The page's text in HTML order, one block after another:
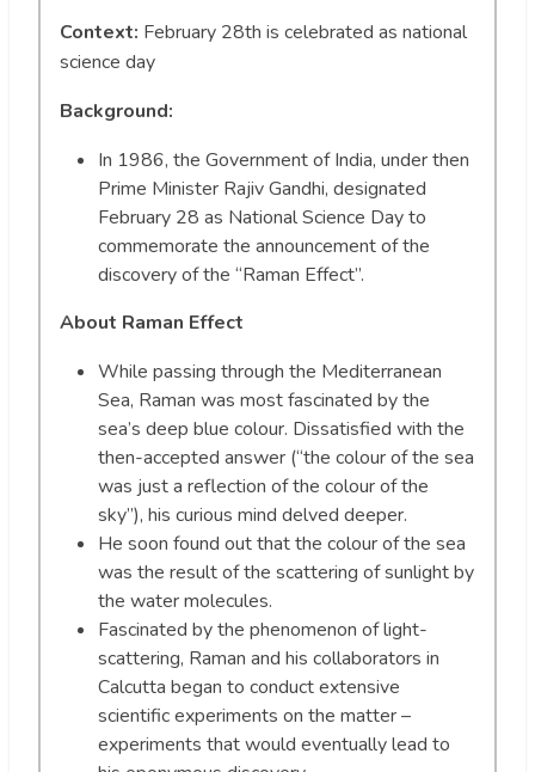
Context: February 28th is celebrated as national
science day
Background:
In 1986, the Government of India, under then
Prime Minister Rajiv Gandhi, designated
February 28 as National Science Day to
commemorate the announcement of the
discovery of the “Raman Effect”.
About Raman Effect
While passing through the Mediterranean
Sea, Raman was most fascinated by the
sea’s deep blue colour. Dissatisfied with the
then-accepted answer (“the colour of the sea
was just a reflection of the colour of the
sky”), his curious mind delved deeper.
He soon found out that the colour of the sea
was the result of the scattering of sunlight by
the water molecules.
Fascinated by the phenomenon of light-
scattering, Raman and his collaborators in
Calcutta began to conduct extensive
scientific experiments on the matter –
experiments that would eventually lead to